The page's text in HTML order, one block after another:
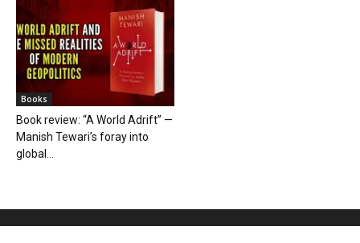
Books
Book review: “A World Adrift” —
Manish Tewari’s foray into
global...